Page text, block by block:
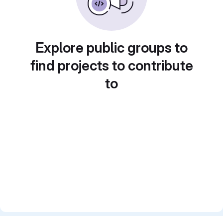
Explore public groups to
find projects to contribute
to